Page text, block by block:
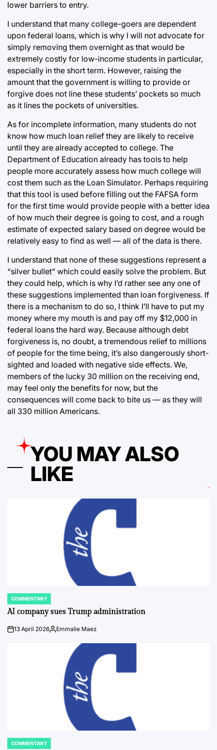
lower barriers to entry.
I understand that many college-goers are dependent
upon federal loans, which is why I will not advocate for
simply removing them overnight as that would be
extremely costly for low-income students in particular,
especially in the short term. However, raising the
amount that the government is willing to provide or
forgive does not line these students’ pockets so much
as it lines the pockets of universities.
As for incomplete information, many students do not
know how much loan relief they are likely to receive
until they are already accepted to college. The
Department of Education already has tools to help
people more accurately assess how much college will
cost them such as the Loan Simulator. Perhaps requiring
that this tool is used before filling out the FAFSA form
for the first time would provide people with a better idea
of how much their degree is going to cost, and a rough
estimate of expected salary based on degree would be
relatively easy to find as well — all of the data is there.
I understand that none of these suggestions represent a
“silver bullet” which could easily solve the problem. But
they could help, which is why I’d rather see any one of
these suggestions implemented than loan forgiveness. If
there is a mechanism to do so, I think I’ll have to put my
money where my mouth is and pay off my $12,000 in
federal loans the hard way. Because although debt
forgiveness is, no doubt, a tremendous relief to millions
of people for the time being, it’s also dangerously short-
sighted and loaded with negative side effects. We,
members of the lucky 30 million on the receiving end,
may feel only the benefits for now, but the
consequences will come back to bite us — as they will
all 330 million Americans.
YOU MAY ALSO
LIKE
POSTED
IN
COMMENTARY
AI company sues Trump administration
on13 April 2026Posted
Emmalie Maez
POSTED
COMMENTARY